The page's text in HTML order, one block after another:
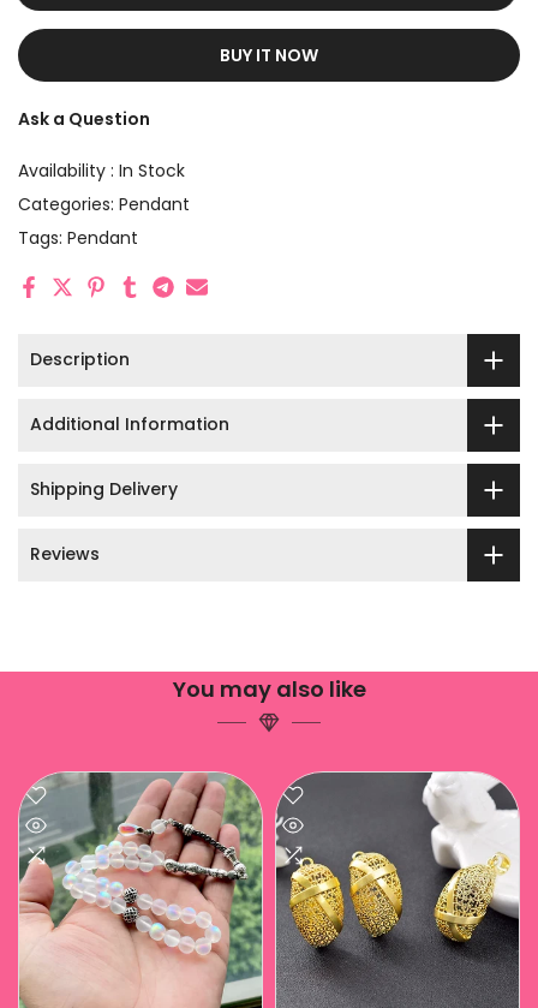
BUY IT NOW
Ask a Question
Availability : In Stock
Categories: Pendant
Tags: Pendant
Description
Additional Information
Shipping Delivery
Reviews
You may also like